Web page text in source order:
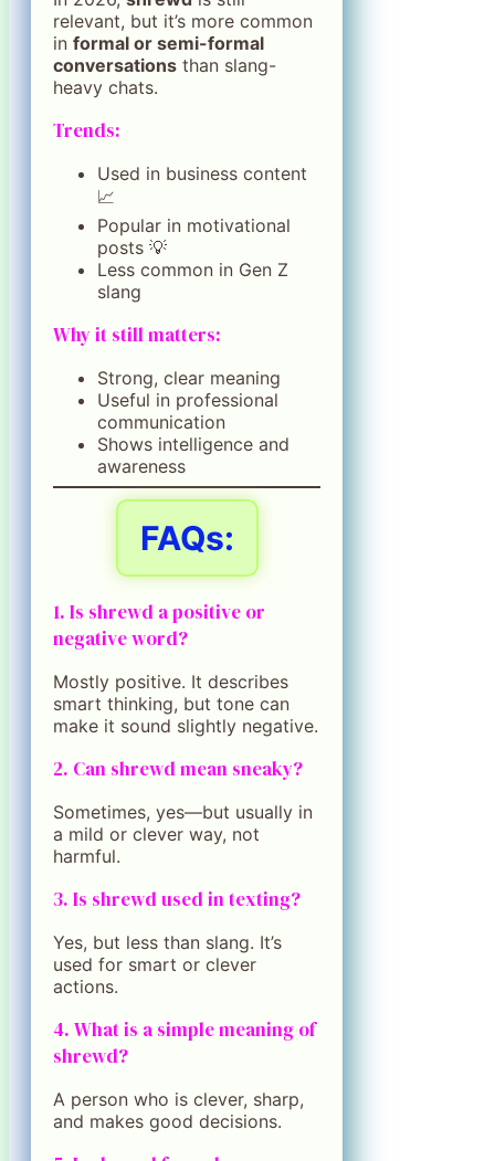
relevant, but it’s more common
in formal or semi-formal
conversations than slang-
heavy chats.
Trends:
Used in business content
📈
Popular in motivational
posts 💡
Less common in Gen Z
slang
Why it still matters:
Strong, clear meaning
Useful in professional
communication
Shows intelligence and
awareness
FAQs:
1. Is shrewd a positive or
negative word?
Mostly positive. It describes
smart thinking, but tone can
make it sound slightly negative.
2. Can shrewd mean sneaky?
Sometimes, yes—but usually in
a mild or clever way, not
harmful.
3. Is shrewd used in texting?
Yes, but less than slang. It’s
used for smart or clever
actions.
4. What is a simple meaning of
shrewd?
A person who is clever, sharp,
and makes good decisions.